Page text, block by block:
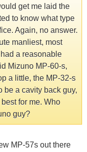
get me laid the
to know what type
Again, no answer.
manliest, most
a reasonable
Mizuno MP-60-s,
a little, the MP-32-s
be a cavity back guy,
for me. Who
guy?
MP-57s out there